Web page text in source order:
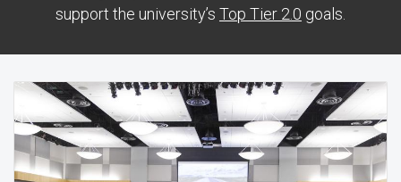
support the university’s Top Tier 2.0 goals.